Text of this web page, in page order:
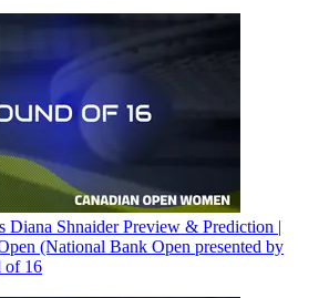
Diana Shnaider Preview & Prediction |
(National Bank Open presented by
of 16